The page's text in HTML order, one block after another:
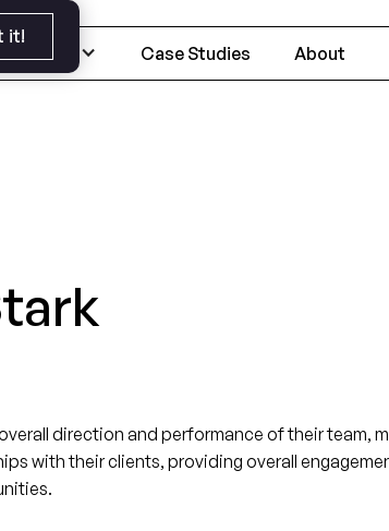
Case Studies About
it!
direction and performance of their team,
with their clients, providing overall